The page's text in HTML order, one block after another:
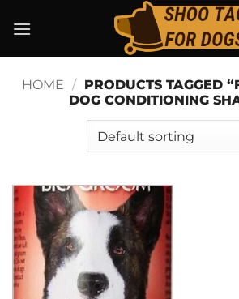
HOME / PRODUCTS TAGGED
DOG CONDITIONING